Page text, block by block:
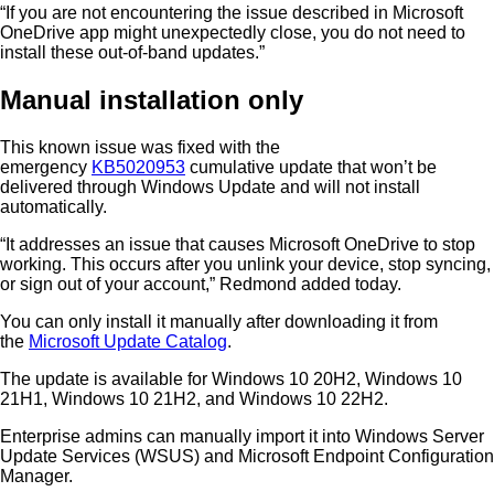
“If you are not encountering the issue described in Microsoft
OneDrive app might unexpectedly close, you do not need to
install these out-of-band updates.”
Manual installation only
This known issue was fixed with the
emergency KB5020953 cumulative update that won’t be
delivered through Windows Update and will not install
automatically.
“It addresses an issue that causes Microsoft OneDrive to stop
working. This occurs after you unlink your device, stop syncing,
or sign out of your account,” Redmond added today.
You can only install it manually after downloading it from
the Microsoft Update Catalog.
The update is available for Windows 10 20H2, Windows 10
21H1, Windows 10 21H2, and Windows 10 22H2.
Enterprise admins can manually import it into Windows Server
Update Services (WSUS) and Microsoft Endpoint Configuration
Manager.